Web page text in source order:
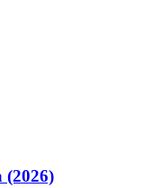
(2026)